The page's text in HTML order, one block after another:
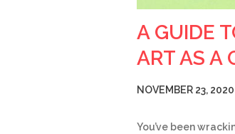
A GUIDE
ART AS A
NOVEMBER 23, 2020
You’ve been